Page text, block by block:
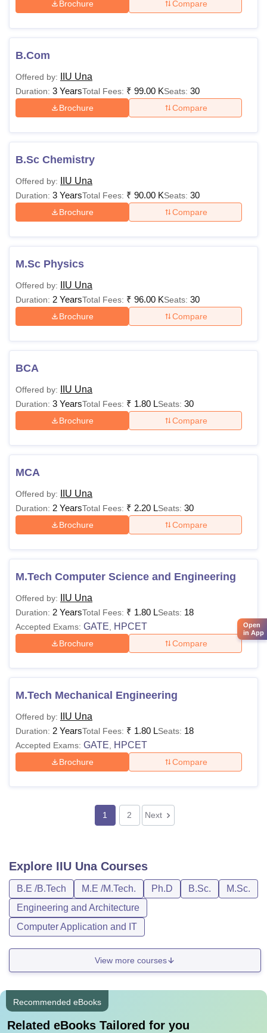
Brochure Compare
B.Com
Offered by: IIU Una
Duration: 3 YearsTotal Fees: ₹ 99.00 KSeats: 30
Brochure Compare
B.Sc Chemistry
Offered by: IIU Una
Duration: 3 YearsTotal Fees: ₹ 90.00 KSeats: 30
Brochure Compare
M.Sc Physics
Offered by: IIU Una
Duration: 2 YearsTotal Fees: ₹ 96.00 KSeats: 30
Brochure Compare
BCA
Offered by: IIU Una
Duration: 3 YearsTotal Fees: ₹ 1.80 LSeats: 30
Brochure Compare
MCA
Offered by: IIU Una
Duration: 2 YearsTotal Fees: ₹ 2.20 LSeats: 30
Brochure Compare
M.Tech Computer Science and Engineering
Offered by: IIU Una
Duration: 2 YearsTotal Fees: ₹ 1.80 LSeats: 18
Accepted Exams: GATE, HPCET
Brochure Compare
M.Tech Mechanical Engineering
Offered by: IIU Una
Duration: 2 YearsTotal Fees: ₹ 1.80 LSeats: 18
Accepted Exams: GATE, HPCET
Brochure Compare
1 2 Next
Explore IIU UnaCourses
B.E /B.Tech M.E /M.Tech. Ph.D B.Sc.
M.Sc.
Engineering and Architecture
Computer Application and IT
View more courses
Recommended eBooks
Related eBooks Tailored for you
Open
in App